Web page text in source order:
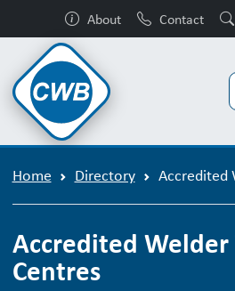
About Contact
Home Directory Accredited
Accredited Welder
Centres